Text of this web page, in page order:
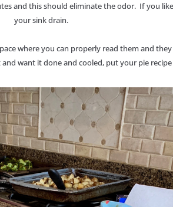
and this should eliminate the odor. If you
your sink drain.
where you can properly read them and
want it done and cooled, put your pie